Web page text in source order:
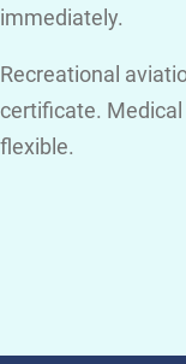
immediately.
Recreational
certificate.
flexible.